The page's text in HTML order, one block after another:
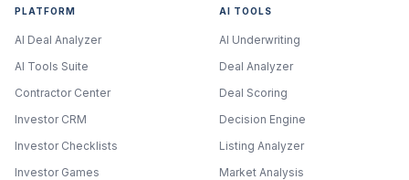
PLATFORM
AI Deal Analyzer
AI Tools Suite
Contractor Center
Investor CRM
Investor Checklists
Investor Games
AI TOOLS
AI Underwriting
Deal Analyzer
Deal Scoring
Decision Engine
Listing Analyzer
Market Analysis